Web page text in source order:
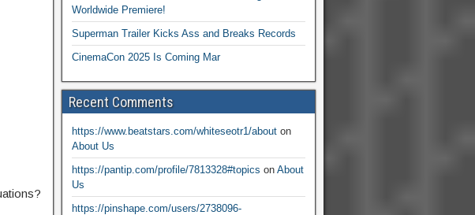
Worldwide Premiere!
Superman Trailer Kicks Ass and Breaks Records
CinemaCon 2025 Is Coming Mar
Recent Comments
https://www.beatstars.com/whiteseotr1/abouton
About Us
https://pantip.com/profile/7813328#topics on About
Us
https://pinshape.com/users/2738096-